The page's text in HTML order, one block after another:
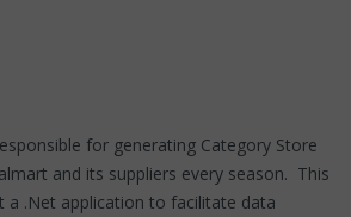
for generating Category Store
and its suppliers every season. This
a .Net application to facilitate data